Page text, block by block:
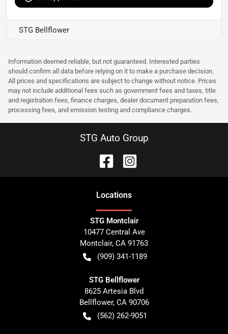
STG Bellflower
Information deemed reliable, but not guaranteed. Interested parties
should confirm all data before relying on it to make a purchase decision.
All prices and specifications are subject to change without notice. Prices
may not include additional fees such as government fees and taxes, title
and registration fees, finance charges, dealer document preparation fees,
processing fees, and emission testing and compliance charges.
STG Auto Group
Locations
STG Montclair
10477 Central Ave
Montclair, CA 91763
(909) 341-1189
STG Bellflower
8625 Artesia Blvd
Bellflower, CA 90706
(562) 262-9051